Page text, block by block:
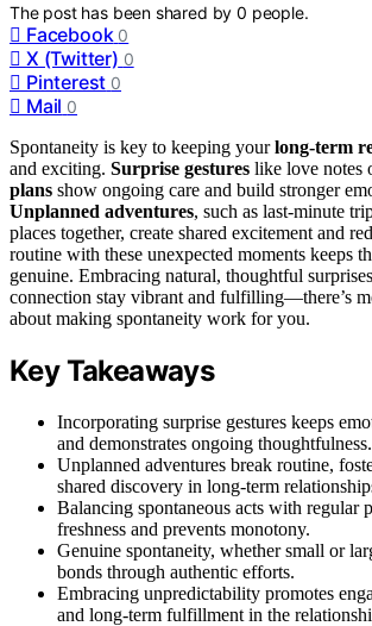
The post has been shared by0 people.
Facebook 0
X (Twitter) 0
Pinterest 0
Mail 0
Spontaneity is key to keeping yourlong-term
and exciting. Surprise gestures like love notes
plans show ongoing care and build stronger
Unplanned adventures, such as last-minute
places together, create shared excitement and
routine with these unexpected moments keeps
genuine. Embracing natural, thoughtful
connection stay vibrant and fulfilling—there’s
about making spontaneity work for you.
Key Takeaways
Incorporating surprise gestures keeps
and demonstrates ongoing thoughtfulness.
Unplanned adventures break routine,
shared discovery in long-term
Balancing spontaneous acts with regular
freshness and prevents monotony.
Genuine spontaneity, whether small or
bonds through authentic efforts.
Embracing unpredictability promotes
and long-term fulfillment in the